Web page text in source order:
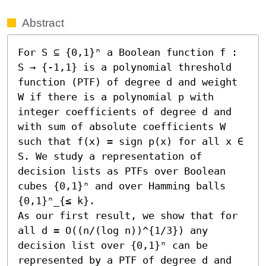
Abstract
For S ⊆ {0,1}ⁿ a Boolean function f :
S → {-1,1} is a polynomial threshold
function (PTF) of degree d and weight
W if there is a polynomial p with
integer coefficients of degree d and
with sum of absolute coefficients W
such that f(x) = sign p(x) for all x ∈
S. We study a representation of
decision lists as PTFs over Boolean
cubes {0,1}ⁿ and over Hamming balls
{0,1}ⁿ_{≤ k}.
As our first result, we show that for
all d = O((n/(log n))^{1/3}) any
decision list over {0,1}ⁿ can be
represented by a PTF of degree d and